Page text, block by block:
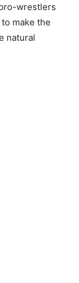
wrestlers
make the
natural